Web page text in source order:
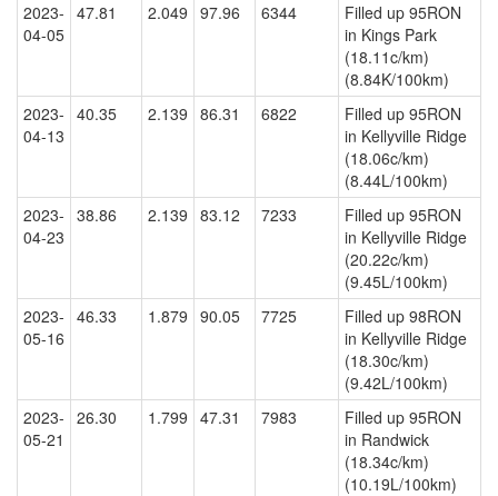
2023-
04-05
47.81 2.049 97.96 6344
Filled up 95RON
in Kings Park
(18.11c/km)
(8.84K/100km)
2023-
04-13
40.35 2.139 86.31 6822
Filled up 95RON
in Kellyville Ridge
(18.06c/km)
(8.44L/100km)
2023-
04-23
38.86 2.139 83.12 7233
Filled up 95RON
in Kellyville Ridge
(20.22c/km)
(9.45L/100km)
2023-
05-16
46.33 1.879 90.05 7725
Filled up 98RON
in Kellyville Ridge
(18.30c/km)
(9.42L/100km)
2023-
05-21
26.30 1.799 47.31 7983
Filled up 95RON
in Randwick
(18.34c/km)
(10.19L/100km)